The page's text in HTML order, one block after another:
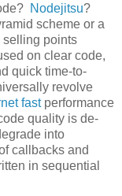
Nodejitsu?
scheme or a
selling points
on clear code,
quick time-to-
revolve
fastperformance
quality is de-
into
callbacks and
in sequential